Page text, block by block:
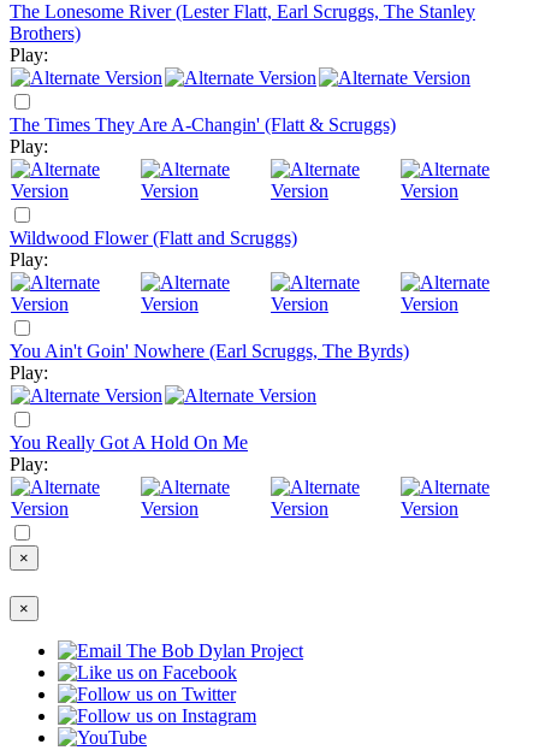
The Lonesome River (Lester Flatt, Earl Scruggs, The Stanley
Brothers)
Play:
The Times They Are A-Changin' (Flatt & Scruggs)
Play:
Wildwood Flower (Flatt and Scruggs)
Play:
You Ain't Goin' Nowhere (Earl Scruggs, The Byrds)
Play:
You Really Got A Hold On Me
Play:
×
×